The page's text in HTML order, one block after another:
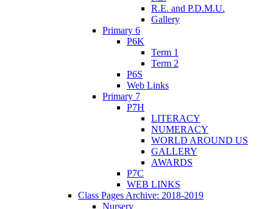
R.E. and P.D.M.U.
Gallery
Primary 6
P6K
Term 1
Term 2
P6S
Web Links
Primary 7
P7H
LITERACY
NUMERACY
WORLD AROUND US
GALLERY
AWARDS
P7C
WEB LINKS
Class Pages Archive: 2018-2019
Nursery